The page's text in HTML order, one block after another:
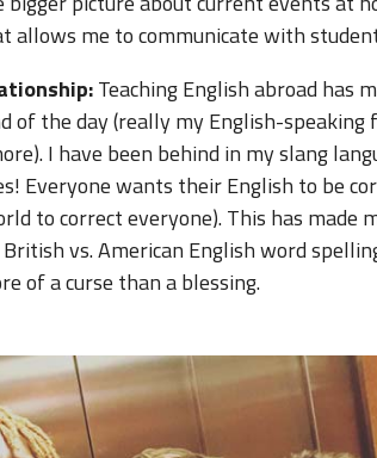
allows me to communicate with
Teaching English abroad has
of the day (really my English-speaking
I have been behind in my slang
Everyone wants their English to be
to correct everyone). This has made
vs. American English word
of a curse than a blessing.